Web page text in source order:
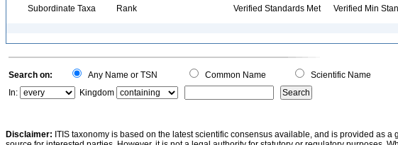
Subordinate Taxa Rank Verified Standards Met Verified Min
Search on: Any Name or TSN Common Name Scientific Name
In:
Kingdom
Disclaimer: ITIS taxonomy is based on the latest scientific consensus available, and is provided as a